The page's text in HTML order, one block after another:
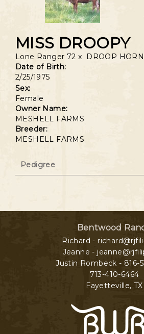
MISS DROOPY
Lone Ranger 72 x DROOP
Date of Birth:
2/25/1975
Sex:
Female
Owner Name:
MESHELL FARMS
Breeder:
MESHELL FARMS
Pedigree
Bentwood
Richard -
Jeanne -
Justin Rombeck - 816-
713-410-6464
Fayetteville, TX